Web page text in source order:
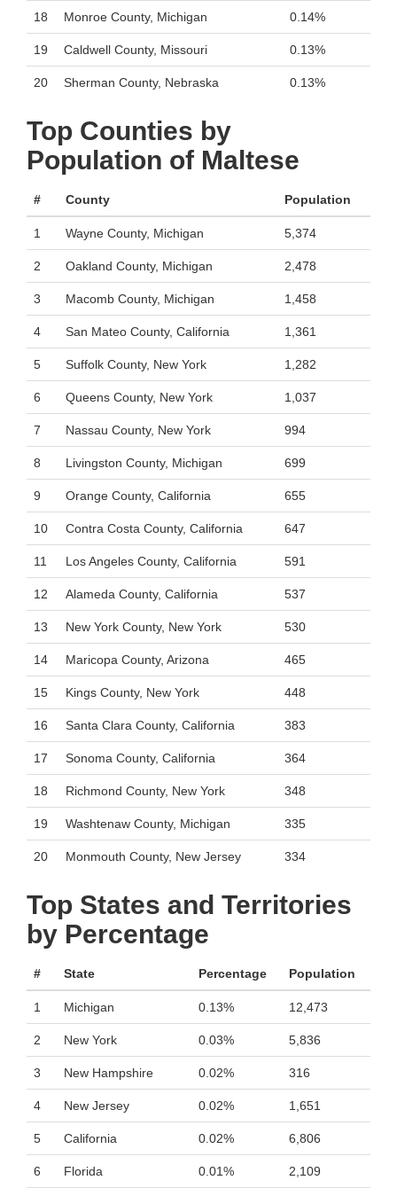
18 Monroe County, Michigan 0.14%
19 Caldwell County, Missouri 0.13%
20 Sherman County, Nebraska 0.13%
Top Counties by
Population of Maltese
# County Population
1 Wayne County, Michigan 5,374
2 Oakland County, Michigan 2,478
3 Macomb County, Michigan 1,458
4 San Mateo County, California 1,361
5 Suffolk County, New York 1,282
6 Queens County, New York 1,037
7 Nassau County, New York 994
8 Livingston County, Michigan 699
9 Orange County, California 655
10 Contra Costa County, California 647
11 Los Angeles County, California 591
12 Alameda County, California 537
13 New York County, New York 530
14 Maricopa County, Arizona 465
15 Kings County, New York 448
16 Santa Clara County, California 383
17 Sonoma County, California 364
18 Richmond County, New York 348
19 Washtenaw County, Michigan 335
20 Monmouth County, New Jersey 334
Top States and Territories
by Percentage
# State Percentage Population
1 Michigan 0.13% 12,473
2 New York 0.03% 5,836
3 New Hampshire 0.02% 316
4 New Jersey 0.02% 1,651
5 California 0.02% 6,806
6 Florida 0.01% 2,109